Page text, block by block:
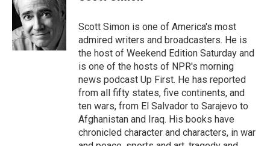
o
k
e
r
d
Scott Simon is one of America's most
admired writers and broadcasters. He is
the host of Weekend Edition Saturday and
is one of the hosts of NPR's morning
news podcast Up First. He has reported
from all fifty states, five continents, and
ten wars, from El Salvador to Sarajevo to
Afghanistan and Iraq. His books have
chronicled character and characters, in war